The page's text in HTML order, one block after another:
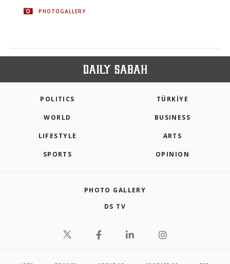
PHOTOGALLERY
POLITICS TÜRKİYE
WORLD BUSINESS
LIFESTYLE ARTS
SPORTS OPINION
PHOTO GALLERY
DS TV